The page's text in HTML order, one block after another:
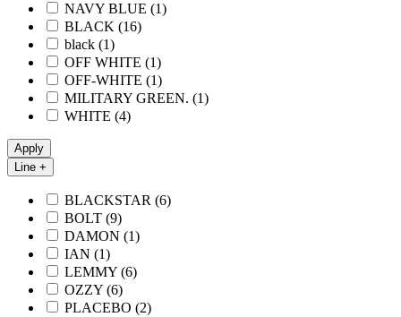
NAVY BLUE (1)
BLACK (16)
black (1)
OFF WHITE (1)
OFF-WHITE (1)
MILITARY GREEN. (1)
WHITE (4)
Apply
Line +
BLACKSTAR (6)
BOLT (9)
DAMON (1)
IAN (1)
LEMMY (6)
OZZY (6)
PLACEBO (2)